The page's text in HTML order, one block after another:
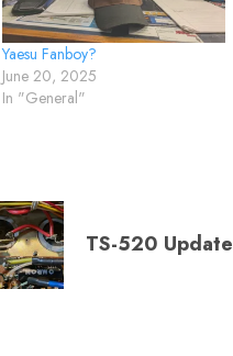
Yaesu Fanboy?
June 20, 2025
In "General"
TS-520 Update